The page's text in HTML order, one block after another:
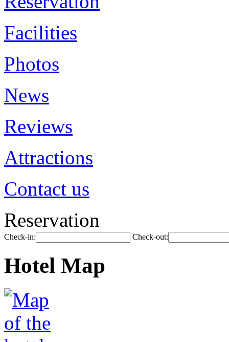
Facilities
Photos
News
Reviews
Attractions
Contact us
Reservation
Check-in: Check-out:
Hotel Map